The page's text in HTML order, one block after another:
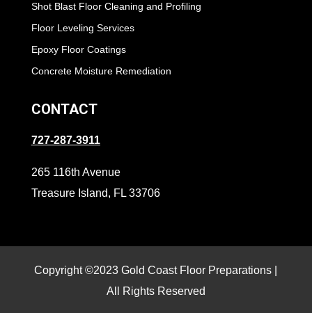
Shot Blast Floor Cleaning and Profiling
Floor Leveling Services
Epoxy Floor Coatings
Concrete Moisture Remediation
CONTACT
727-287-3911
265 116th Avenue
Treasure Island, FL 33706
Copyright ©2023 Gold Coast Floor Preparations |
All Rights Reserved